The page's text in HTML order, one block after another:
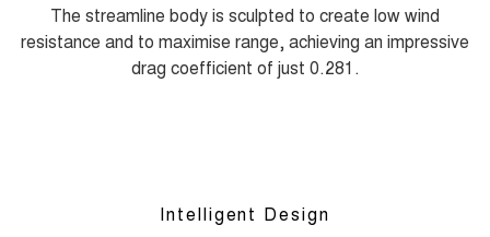
The streamline body is sculpted to create low wind
resistance and to maximise range, achieving an impressive
drag coefficient of just 0.281.
Intelligent Design